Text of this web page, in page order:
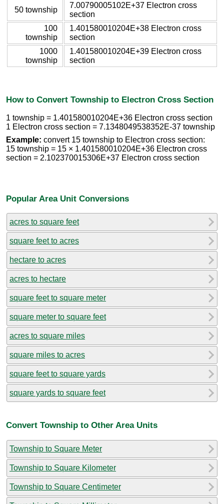
50 township
7.00790005102E+37 Electron cross
section
100
township
1.401580010204E+38 Electron cross
section
1000
township
1.401580010204E+39 Electron cross
section
How to Convert Township to Electron Cross Section
1 township = 1.401580010204E+36 Electron cross section
1 Electron cross section = 7.1348049538352E-37 township
Example: convert 15 township to Electron cross section:
15 township = 15 × 1.401580010204E+36 Electron cross
section = 2.102370015306E+37 Electron cross section
Popular Area Unit Conversions
acres to square feet
square feet to acres
hectare to acres
acres to hectare
square feet to square meter
square meter to square feet
acres to square miles
square miles to acres
square feet to square yards
square yards to square feet
Convert Township to Other Area Units
Township to Square Meter
Township to Square Kilometer
Township to Square Centimeter